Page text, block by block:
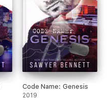
Code Name: Genesis
2019